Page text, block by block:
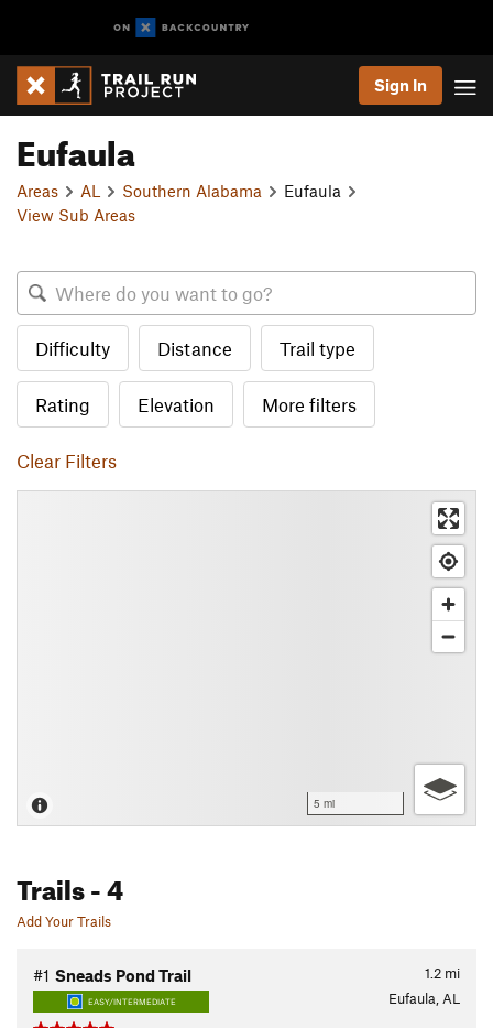
Sign In
Eufaula
Areas AL Southern Alabama
Eufaula
View Sub Areas
Difficulty Distance Trail type
Rating Elevation More filters
Clear Filters
5 mi
Trails- 4
Add Your Trails
1.2 mi
#1 Sneads Pond Trail
EASY/INTERMEDIATE Eufaula, AL